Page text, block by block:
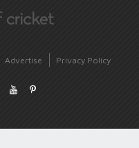
Advertise Privacy Policy